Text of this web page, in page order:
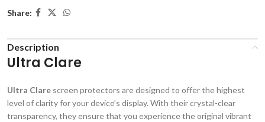
Share:
Description
Ultra Clare
Ultra Clare screen protectors are designed to offer the highest
level of clarity for your device’s display. With their crystal-clear
transparency, they ensure that you experience the original vibrant